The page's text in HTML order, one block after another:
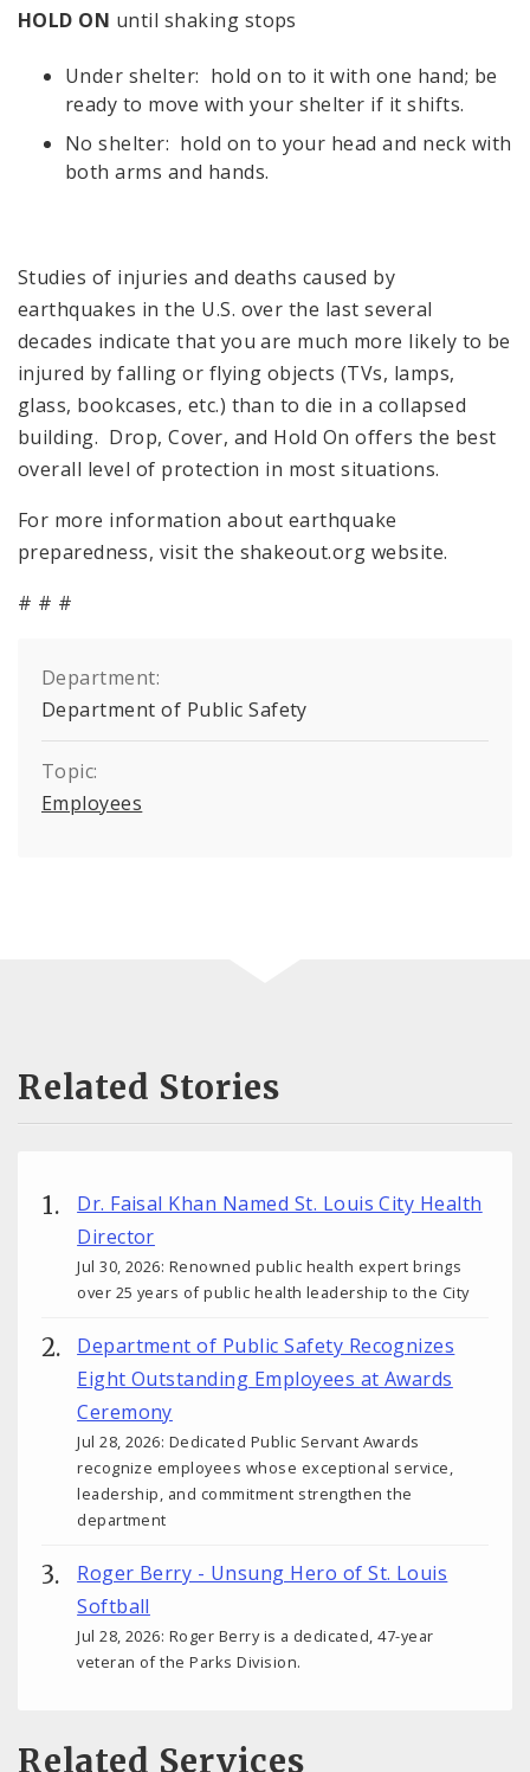
HOLD ON until shaking stops
Under shelter: hold on to it with one hand; be
ready to move with your shelter if it shifts.
No shelter: hold on to your head and neck with
both arms and hands.
Studies of injuries and deaths caused by
earthquakes in the U.S. over the last several
decades indicate that you are much more likely to be
injured by falling or flying objects (TVs, lamps,
glass, bookcases, etc.) than to die in a collapsed
building. Drop, Cover, and Hold On offers the best
overall level of protection in most situations.
For more information about earthquake
preparedness, visit the shakeout.org website.
# # #
Department:
Department of Public Safety
Topic:
Employees
Related Stories
Dr. Faisal Khan Named St. Louis City Health
Director
Jul 30, 2026: Renowned public health expert brings
over 25 years of public health leadership to the City
Department of Public Safety Recognizes
Eight Outstanding Employees at Awards
Ceremony
Jul 28, 2026: Dedicated Public Servant Awards
recognize employees whose exceptional service,
leadership, and commitment strengthen the
department
Roger Berry - Unsung Hero of St. Louis
Softball
Jul 28, 2026: Roger Berry is a dedicated, 47-year
veteran of the Parks Division.
Related Services